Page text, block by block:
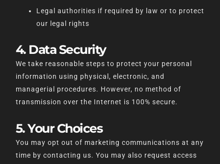
Legal authorities if required by law or to protect
our legal rights
4. Data Security
We take reasonable steps to protect your personal
information using physical, electronic, and
managerial procedures. However, no method of
transmission over the Internet is 100% secure.
5. Your Choices
You may opt out of marketing communications at any
time by contacting us. You may also request access